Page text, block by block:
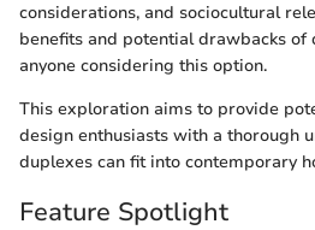
considerations, and sociocultural
benefits and potential drawbacks
anyone considering this option.
This exploration aims to provide
design enthusiasts with a thorough
duplexes can fit into contemporary
Feature Spotlight